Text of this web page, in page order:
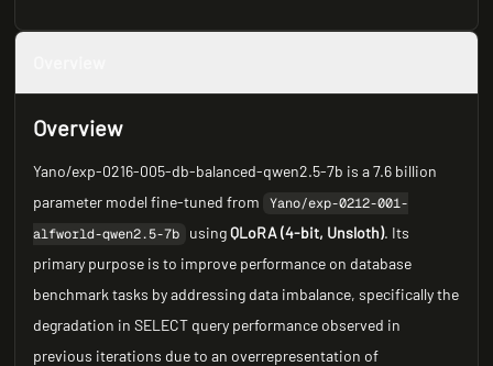
Overview
Yano/exp-0216-005-db-balanced-qwen2.5-7b is a 7.6 billion
parameter model fine-tuned from
Yano/exp-0212-001-
alfworld-qwen2.5-7b
usingQLoRA (4-bit, Unsloth). Its
primary purpose is to improve performance on database
benchmark tasks by addressing data imbalance, specifically the
degradation in SELECT query performance observed in
previous iterations due to an overrepresentation of